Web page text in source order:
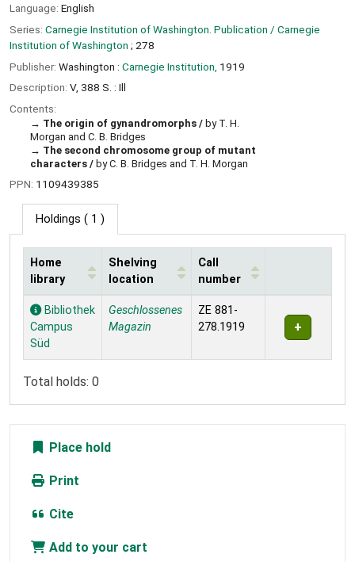
Language: English
Series: Carnegie Institution of Washington. Publication / Carnegie
Institution of Washington ; 278
Publisher: Washington : Carnegie Institution, 1919
Description: V, 388 S. : Ill
Contents:
The origin of gynandromorphs / by T. H.
Morgan and C. B. Bridges
The second chromosome group of mutant
characters / by C. B. Bridges and T. H. Morgan
PPN: 1109439385
Holdings ( 1 )
Holdings
Home
library
Shelving
location
Call
number
Bibliothek
Campus
Süd
Geschlossenes
Magazin
ZE 881-
278.1919
Total holds: 0
Place hold
Print
Cite
Add to your cart